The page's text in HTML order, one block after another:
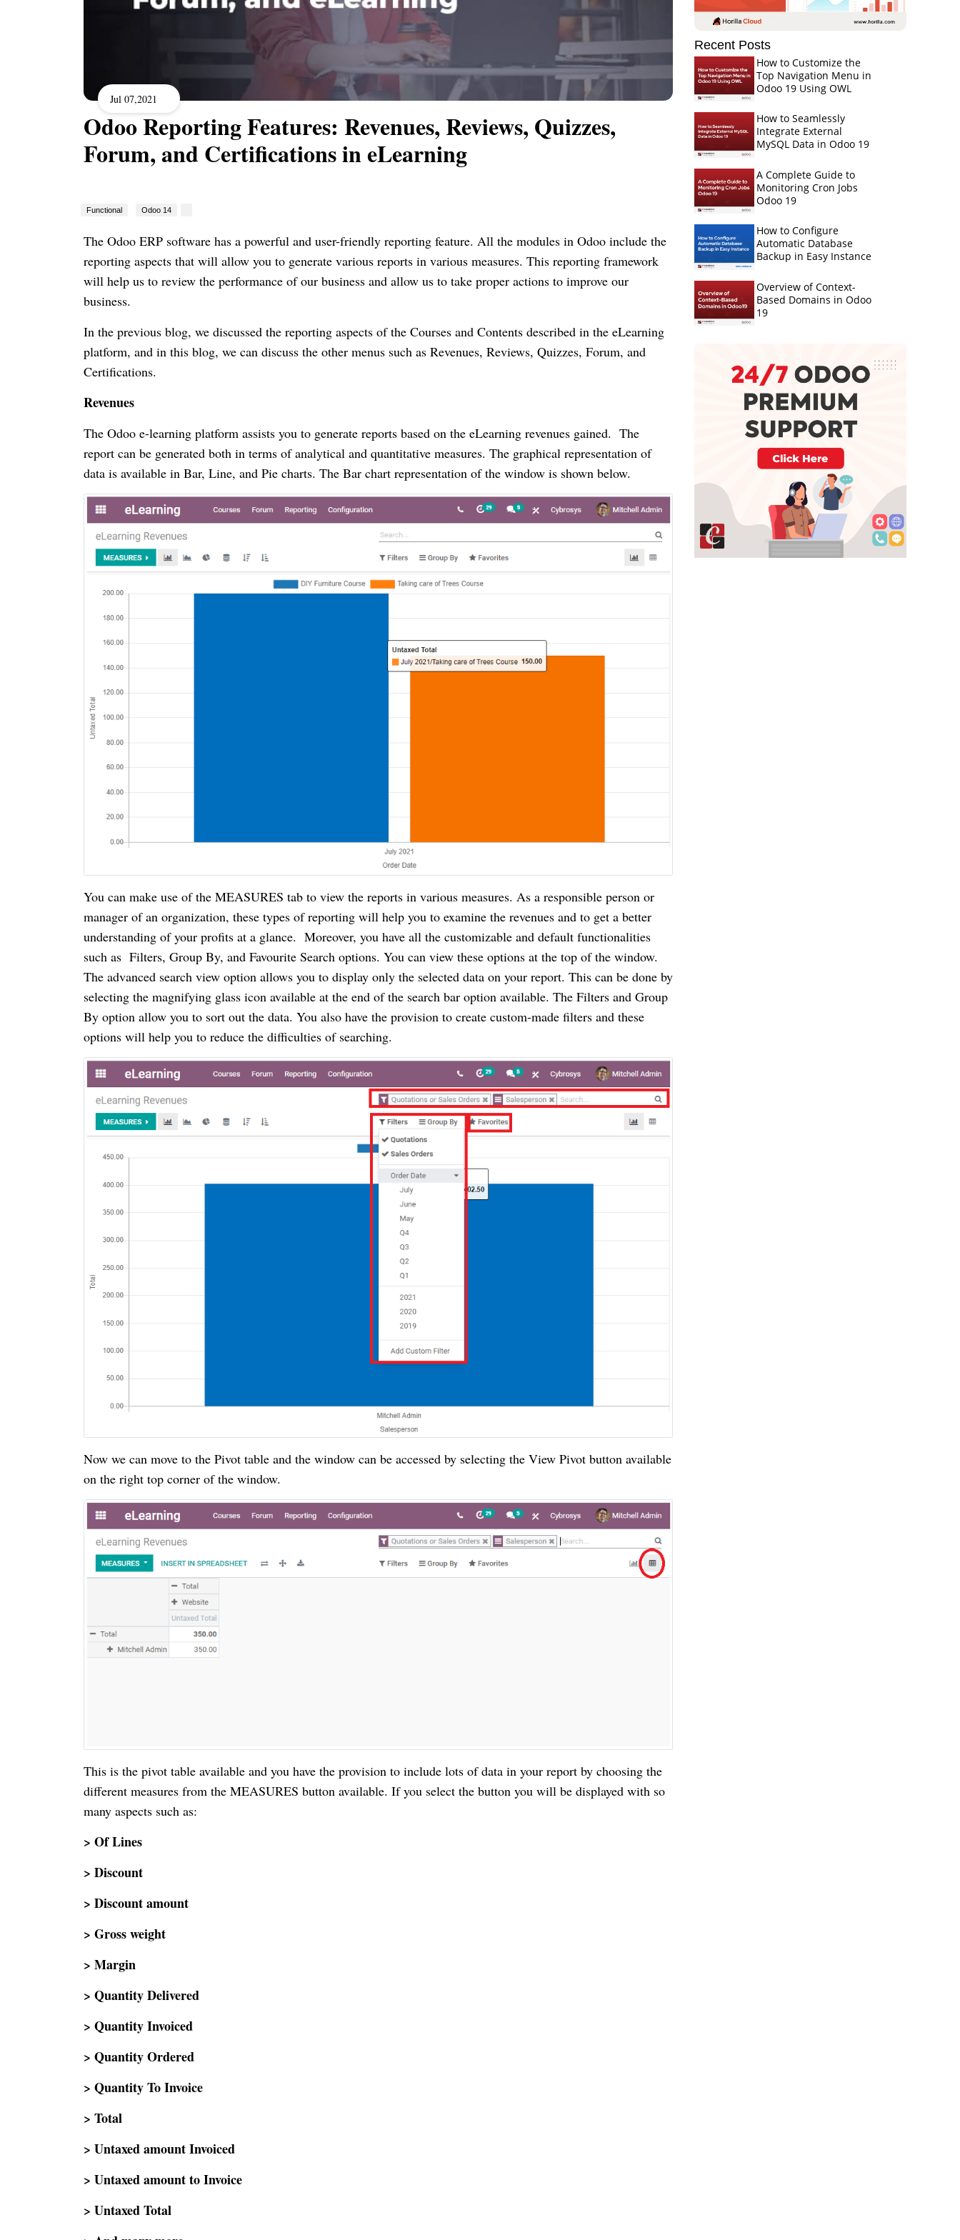
Jul 07,2021
Odoo Reporting Features: Revenues, Reviews, Quizzes,
Forum, and Certifications in eLearning
Functional Odoo 14
The Odoo ERP software has a powerful and user-friendly reporting feature. All the modules in Odoo include the
reporting aspects that will allow you to generate various reports in various measures. This reporting framework
will help us to review the performance of our business and allow us to take proper actions to improve our
business.
In the previous blog, we discussed the reporting aspects of the Courses and Contents described in the eLearning
platform, and in this blog, we can discuss the other menus such as Revenues, Reviews, Quizzes, Forum, and
Certifications.
Revenues
The Odoo e-learning platform assists you to generate reports based on the eLearning revenues gained. The
report can be generated both in terms of analytical and quantitative measures. The graphical representation of
data is available in Bar, Line, and Pie charts. The Bar chart representation of the window is shown below.
You can make use of the MEASURES tab to view the reports in various measures. As a responsible person or
manager of an organization, these types of reporting will help you to examine the revenues and to get a better
understanding of your profits at a glance. Moreover, you have all the customizable and default functionalities
such as Filters, Group By, and Favourite Search options. You can view these options at the top of the window.
The advanced search view option allows you to display only the selected data on your report. This can be done by
selecting the magnifying glass icon available at the end of the search bar option available. The Filters and Group
By option allow you to sort out the data. You also have the provision to create custom-made filters and these
options will help you to reduce the difficulties of searching.
Now we can move to the Pivot table and the window can be accessed by selecting the View Pivot button available
on the right top corner of the window.
This is the pivot table available and you have the provision to include lots of data in your report by choosing the
different measures from the MEASURES button available. If you select the button you will be displayed with so
many aspects such as:
> Of Lines
> Discount
> Discount amount
> Gross weight
> Margin
> Quantity Delivered
> Quantity Invoiced
> Quantity Ordered
> Quantity To Invoice
> Total
> Untaxed amount Invoiced
> Untaxed amount to Invoice
> Untaxed Total
Recent Posts
How to Customize the
Top Navigation Menu in
Odoo 19 Using OWL
How to Seamlessly
Integrate External
MySQL Data in Odoo 19
A Complete Guide to
Monitoring Cron Jobs
Odoo 19
How to Configure
Automatic Database
Backup in Easy Instance
Overview of Context-
Based Domains in Odoo
19